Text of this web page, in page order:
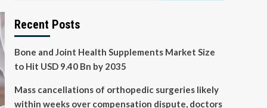
Recent Posts
Bone and Joint Health Supplements Market Size
to Hit USD 9.40 Bn by 2035
Mass cancellations of orthopedic surgeries likely
within weeks over compensation dispute, doctors